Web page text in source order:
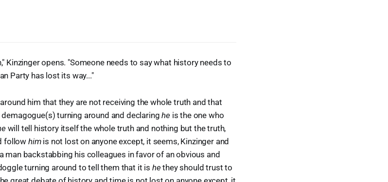
Kinzinger opens. "Someone needs to say what history needs to
Party has lost its way..."
him that they are not receiving the whole truth and that
turning around and declaringhe is the one who
will tell history itself the whole truth and nothing but the truth,
follow himis not lost on anyone except, it seems, Kinzinger and
man backstabbing his colleagues in favor of an obvious and
turning around to tell them that it is he they should trust to